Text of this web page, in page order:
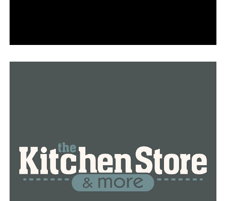
to statistics, the youngster is also more likely to grow
up in poverty, he claims.
Visit actsministriesonline.org to learn more about
Pastor Frank Stewart and his book Father Deficiency.
FEATURED